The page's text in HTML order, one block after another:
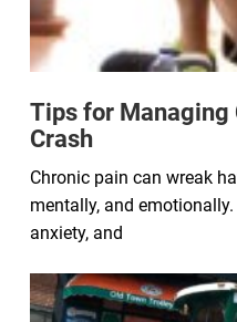
Tips for Managing
Crash
Chronic pain can wreak
mentally, and
anxiety, and